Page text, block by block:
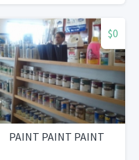
$0
PAINT PAINT PAINT